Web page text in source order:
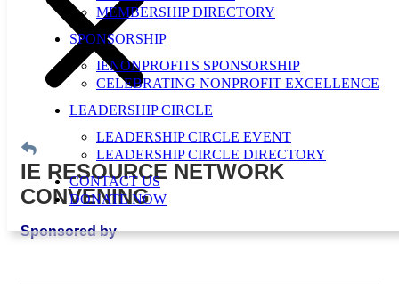
MEMBERSHIP DIRECTORY
SPONSORSHIP
IENONPROFITS SPONSORSHIP
CELEBRATING NONPROFIT EXCELLENCE
LEADERSHIP CIRCLE
LEADERSHIP CIRCLE EVENT
LEADERSHIP CIRCLE DIRECTORY
CONTACT US
DONATE NOW
IE RESOURCE NETWORK
CONVENING
Sponsored by